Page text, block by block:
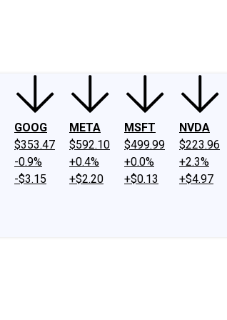
GOOG
$353.47
-0.9%
-$3.15
META
$592.10
+0.4%
+$2.20
MSFT
$499.99
+0.0%
+$0.13
NVDA
$223.96
+2.3%
+$4.97